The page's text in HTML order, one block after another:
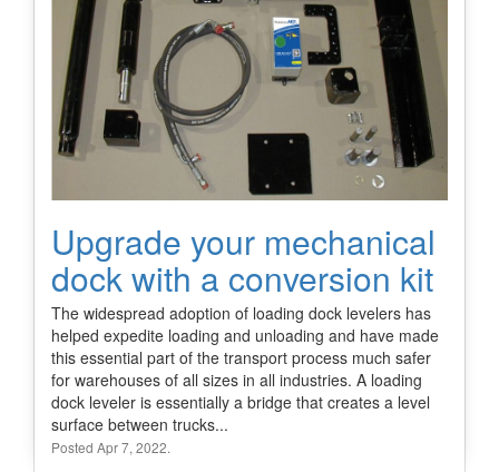
Upgrade your mechanical
dock with a conversion kit
The widespread adoption of loading dock levelers has
helped expedite loading and unloading and have made
this essential part of the transport process much safer
for warehouses of all sizes in all industries. A loading
dock leveler is essentially a bridge that creates a level
surface between trucks...
Posted Apr 7, 2022.